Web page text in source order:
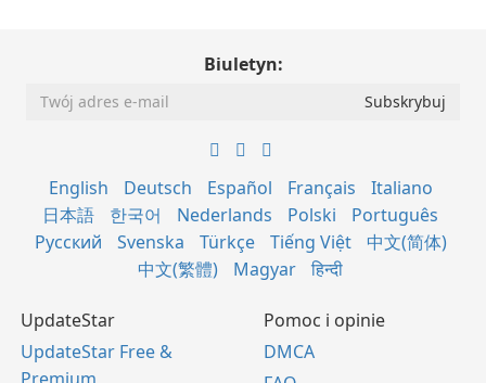
Biuletyn:
English Deutsch Español Français
Italiano
日本語
한국어 Nederlands Polski
Português
Русский
Svenska Türkçe Tiếng Việt
中文(简体)
中文(繁體)
Magyar हिन्दी
UpdateStar
UpdateStar Free &
Pomoc i opinie
DMCA